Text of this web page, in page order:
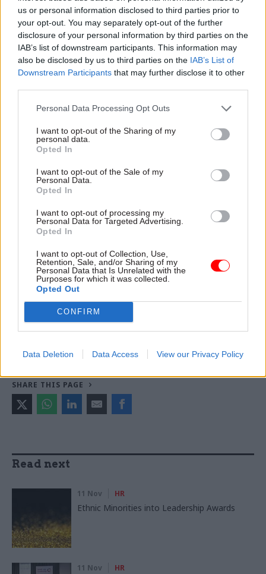
us or personal information disclosed to third parties prior to
your opt-out. You may separately opt-out of the further
disclosure of your personal information by third parties on the
IAB’s list of downstream participants. This information may
also be disclosed by us to third parties on the IAB’s List of
Downstream Participants that may further disclose it to other
Personal Data Processing Opt Outs
I want to opt-out of the Sharing of my
personal data.
Opted In
I want to opt-out of the Sale of my
Personal Data.
Opted In
I want to opt-out of processing my
Personal Data for Targeted Advertising.
Opted In
I want to opt-out of Collection, Use,
Retention, Sale, and/or Sharing of my
Personal Data that Is Unrelated with the
Purposes for which it was collected.
Opted Out
CONFIRM
Data Deletion Data Access View our Privacy Policy
More:Perm secs round-up 2016 – Britain's top civil
servants review the year and look ahead to 2017
Related
Service
by
Read the most recent articles written by Civil Service
World
Chief medical officer
CATEGORIES
Civil Service Reform
Government Tax Profession Health & Social Care HR
Medical Operational Delivery
SHARE THIS PAGE
Read next
11 Nov HR
Ethnic Minorities into Leadership Awards
11 Nov HR